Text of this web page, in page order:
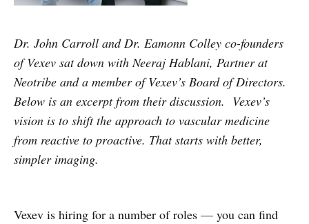
Dr. John Carroll and Dr. Eamonn Colley co-founders
of Vexev sat down with Neeraj Hablani, Partner at
Neotribe and a member of Vexev’s Board of Directors.
Below is an excerpt from their discussion. Vexev’s
vision is to shift the approach to vascular medicine
from reactive to proactive. That starts with better,
simpler imaging.
Vexev is hiring for a number of roles — you can find